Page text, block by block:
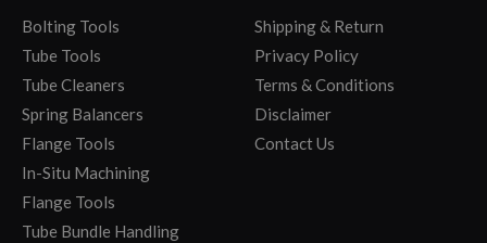
Bolting Tools
Tube Tools
Tube Cleaners
Spring Balancers
Flange Tools
In-Situ Machining
Flange Tools
Tube Bundle Handling
Shipping & Return
Privacy Policy
Terms & Conditions
Disclaimer
Contact Us